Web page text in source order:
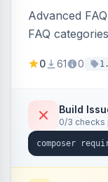
Advanced
FAQ
global page,
a FAQ widget,
LD schema.
0 61 0
Build
0/3 checks